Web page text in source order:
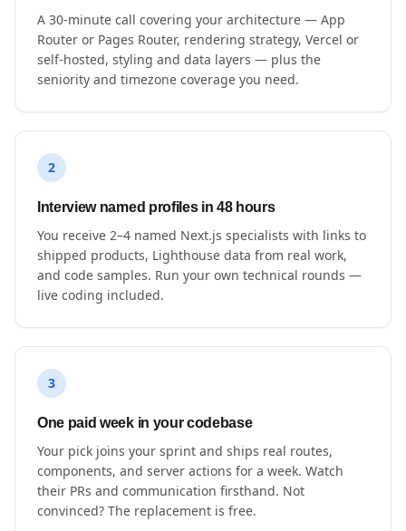
A 30-minute call covering your architecture — App
Router or Pages Router, rendering strategy, Vercel or
self-hosted, styling and data layers — plus the
seniority and timezone coverage you need.
2
Interview named profiles in 48 hours
You receive 2–4 named Next.js specialists with links to
shipped products, Lighthouse data from real work,
and code samples. Run your own technical rounds —
live coding included.
3
One paid week in your codebase
Your pick joins your sprint and ships real routes,
components, and server actions for a week. Watch
their PRs and communication firsthand. Not
convinced? The replacement is free.